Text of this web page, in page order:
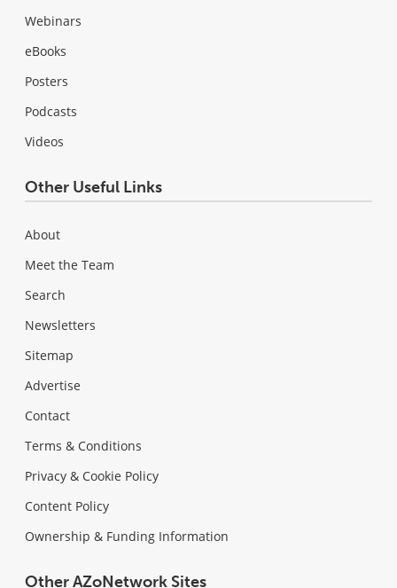
Webinars
eBooks
Posters
Podcasts
Videos
Other Useful Links
About
Meet the Team
Search
Newsletters
Sitemap
Advertise
Contact
Terms & Conditions
Privacy & Cookie Policy
Content Policy
Ownership & Funding Information
Other AZoNetwork Sites